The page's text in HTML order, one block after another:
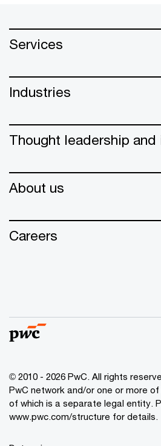
Services
Industries
Thought leadership and
About us
Careers
© 2010 - 2026 PwC. All rights
PwC network and/or one or more
of which is a separate legal entity.
www.pwc.com/structure for details.